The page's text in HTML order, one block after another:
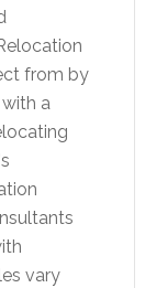
from by
a
vary